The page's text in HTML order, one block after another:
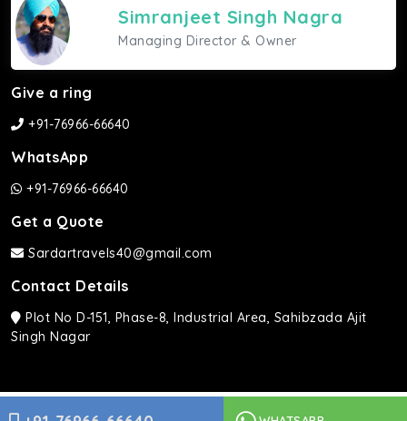
Simranjeet Singh Nagra
Managing Director & Owner
Give a ring
+91-76966-66640
WhatsApp
+91-76966-66640
Get a Quote
Sardartravels40@gmail.com
Contact Details
Plot No D-151, Phase-8, Industrial Area, Sahibzada Ajit
Singh Nagar
Sardar Travels ©2026 | All rights Reserved.